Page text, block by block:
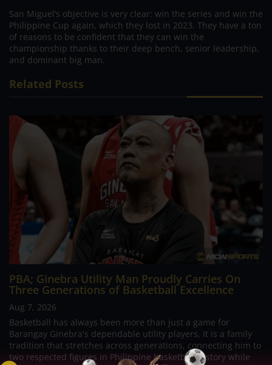
San Miguel’s objective is very clear: win the series and win the
Philippine Cup again, which they lost in 2023. They have a ton
of reasons to be confident that they can win the
championship thanks to their deep bench, senior leadership,
and dominant big man.
Related Posts
PBA; Ginebra Utility Man Proudly Carries On
Three Generations of Basketball Excellence
Aug 7, 2026
Basketball has always been more than just a game for
Barangay Ginebra's dependable utility players. It is a family
tradition that stretches across generations, connecting him to
two respected figures in Philippine basketball history while